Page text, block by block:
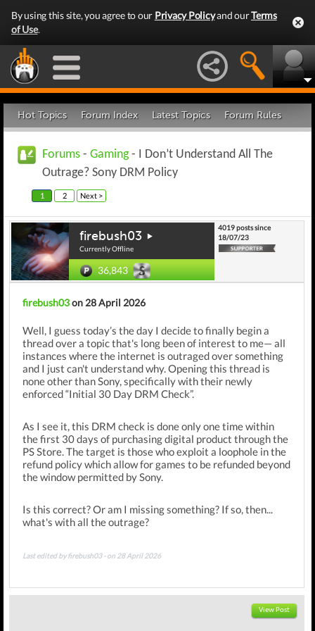
By using this site, you agree to our Privacy Policyand ourTerms
of Use.
Hot Topics Forum Index Latest Topics Forum Rules
Forums - Gaming- I Don’t Understand All The
Outrage? Sony DRM Policy
1 2 Next >
firebush03
Currently Offline
36,843
4019 posts since
18/07/23
firebush03on 28 April 2026
Well, I guess today’s the day I decide to finally begin a
thread over a topic that's long been of interest to me— all
instances where the internet is outraged over something
and I just can't understand why. Opening this thread is
none other than Sony, specifically with their newly
enforced “Initial 30 Day DRM Check”.
As I see it, this DRM check is done only one time within
the first 30 days of purchasing digital product through the
PS Store. The target is those who exploit a loophole in the
refund policy which allow for games to be refunded beyond
the window permitted by Sony.
Is this correct? Or am I missing something? If so, then...
what's with all the outrage?
Last edited by firebush03 - on 28 April 2026
View Post